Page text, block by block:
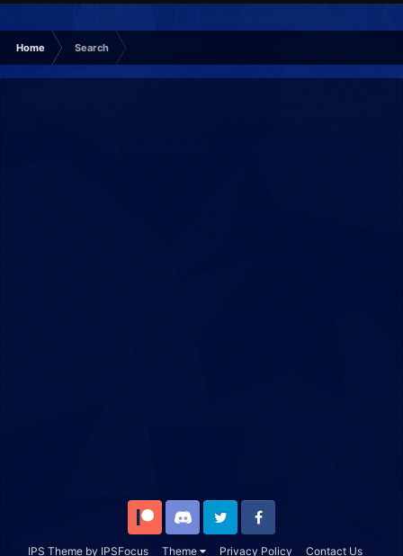
Home Search
IPS Themeby IPSFocus Theme Privacy Policy Contact Us
Patreon Discord Twitter Facebook